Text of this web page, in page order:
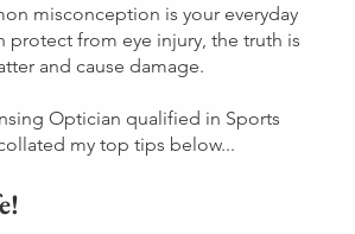
misconception is your everyday
protect from eye injury, the truth is
and cause damage.
Optician qualified in Sports
my top tips below...